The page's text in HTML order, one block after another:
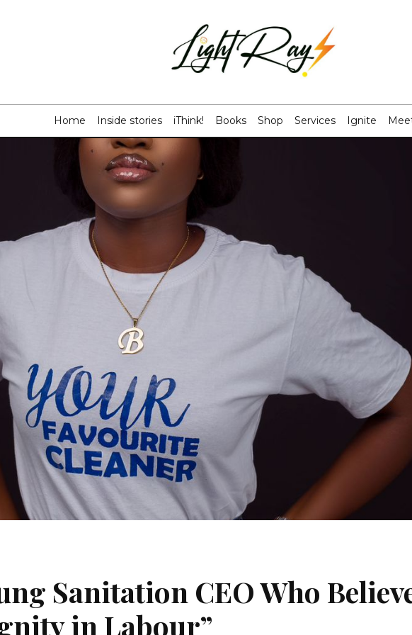
Home Inside stories iThink! Books Shop Services Ignite
Sanitation CEO Who
in Labour”